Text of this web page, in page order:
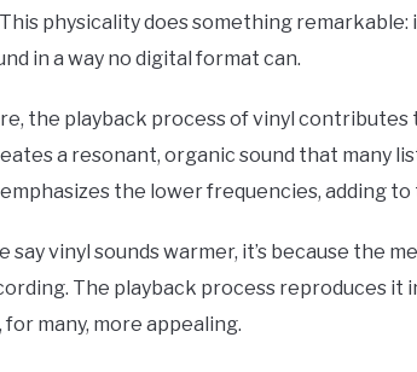
physicality does something
in a way no digital format can.
the playback process of vinyl
a resonant, organic sound that many
the lower frequencies, adding
say vinyl sounds warmer, it’s because the
The playback process reproduces it
for many, more appealing.